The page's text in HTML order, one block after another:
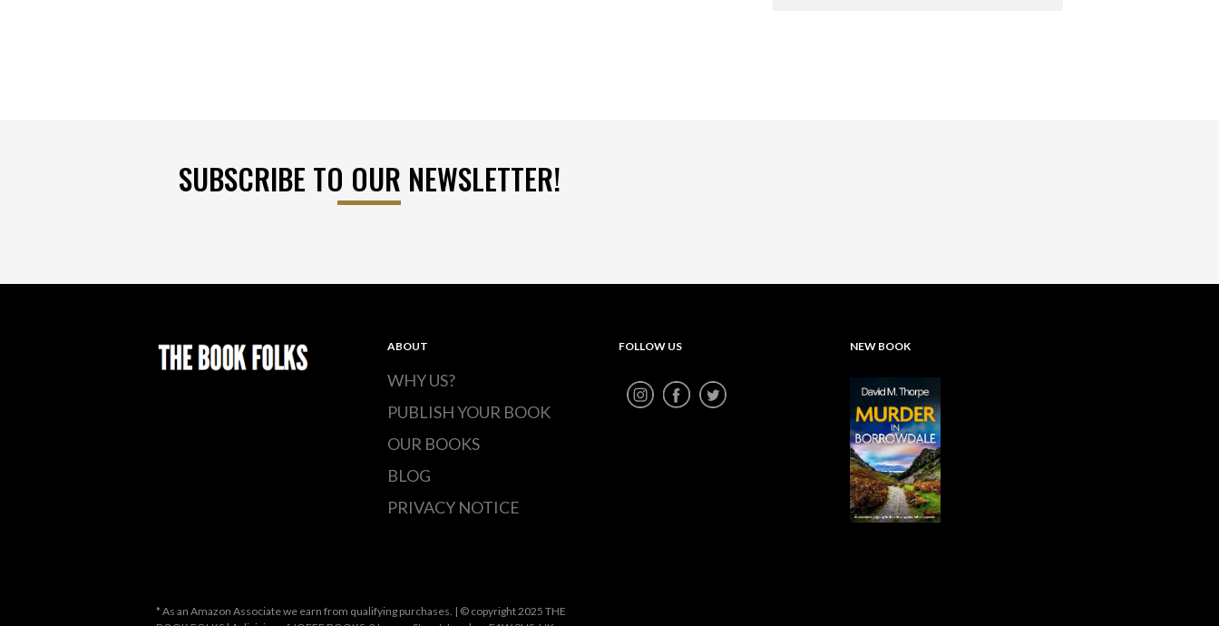
SUBSCRIBE TO OUR NEWSLETTER!
ABOUT
WHY US?
PUBLISH YOUR BOOK
OUR BOOKS
BLOG
PRIVACY NOTICE
FOLLOW US NEW BOOK
* As an Amazon Associate we earn from qualifying purchases. | © copyright 2025 THE